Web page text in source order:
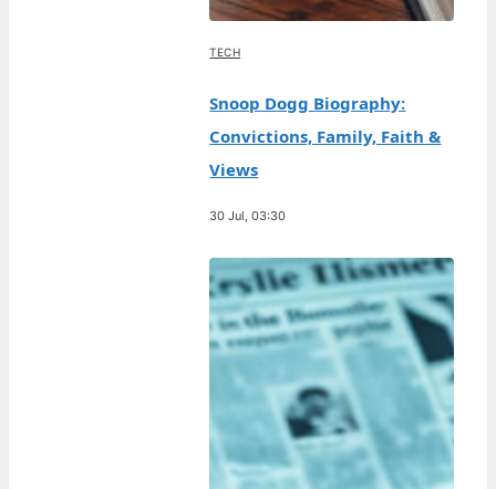
TECH
Snoop Dogg Biography:
Convictions, Family, Faith &
Views
30 Jul, 03:30